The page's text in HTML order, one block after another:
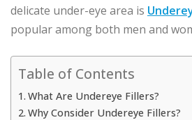
delicate under-eye area is
popular among both men and
Table of Contents
What Are Undereye Fillers?
Why Consider Undereye Fillers?